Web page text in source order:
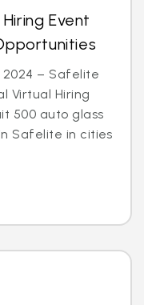
Event
2024 – Safelite
Virtual Hiring
500 auto glass
Safelite in cities